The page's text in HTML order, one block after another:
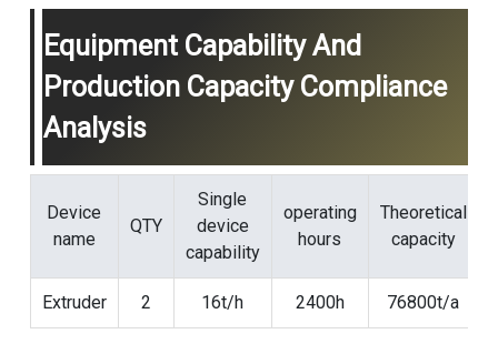
Equipment Capability And
Production Capacity Compliance
Analysis
Device
name
QTY
Single
device
capability
operating
hours
Theoretical
capacity
Extruder 2 16t/h 2400h 76800t/a